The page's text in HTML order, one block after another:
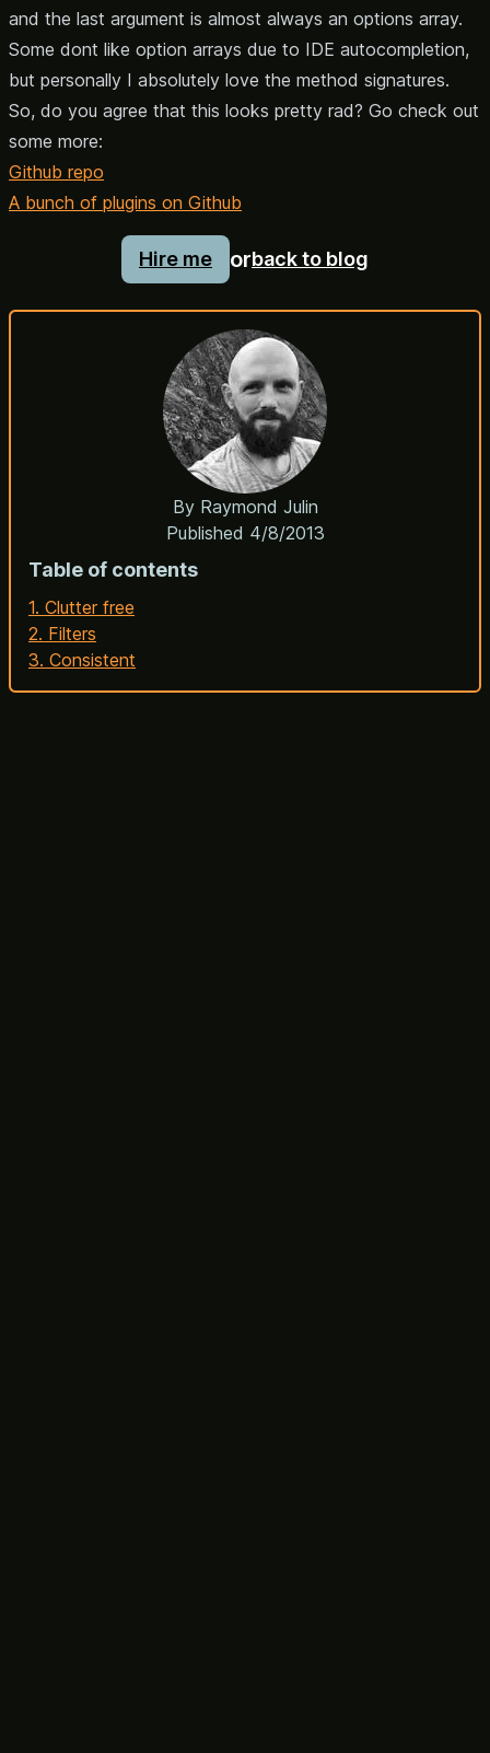
By Raymond Julin
Published 4/8/2013
Table of contents
1. Clutter free
2. Filters
3. Consistent
and the last argument is almost always an options array.
Some dont like option arrays due to IDE autocompletion,
but personally I absolutely love the method signatures.
So, do you agree that this looks pretty rad? Go check out
some more:
Github repo
A bunch of plugins on Github
Hire me orback to blog